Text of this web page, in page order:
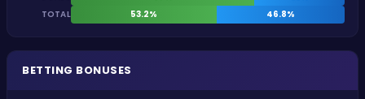
TOTAL
53.2% 46.8%
BETTING BONUSES